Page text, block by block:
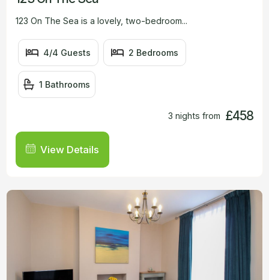
123 On The Sea is a lovely, two-bedroom...
4/4 Guests 2 Bedrooms
1 Bathrooms
3 nights from £458
View Details